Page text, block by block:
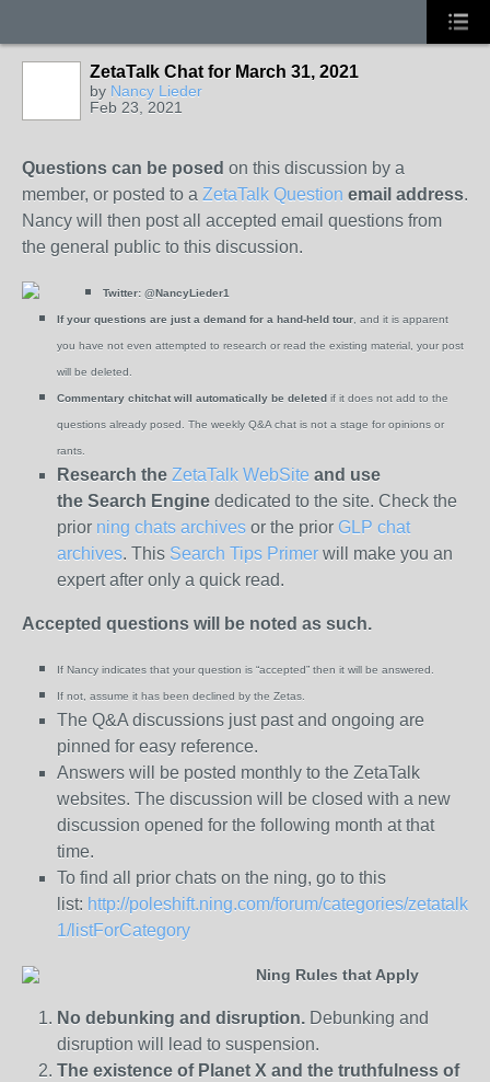
ZetaTalk Chat for March 31, 2021
by Nancy Lieder
Feb 23, 2021
Questions can be posed on this discussion by a
member, or posted to a ZetaTalk Question email address.
Nancy will then post all accepted email questions from
the general public to this discussion.
Twitter: @NancyLieder1
If your questions are just a demand for a hand-held tour , and it is apparent
you have not even attempted to research or read the existing material, your post
will be deleted.
Commentary chitchat will automatically be deleted if it does not add to the
questions already posed. The weekly Q&A chat is not a stage for opinions or
rants.
Research the ZetaTalk WebSite and use
the Search Engine dedicated to the site. Check the
prior ning chats archives or the prior GLP chat
archives. This Search Tips Primer will make you an
expert after only a quick read.
Accepted questions will be noted as such.
If Nancy indicates that your question is “accepted” then it will be answered.
If not, assume it has been declined by the Zetas.
The Q&A discussions just past and ongoing are
pinned for easy reference.
Answers will be posted monthly to the ZetaTalk
websites. The discussion will be closed with a new
discussion opened for the following month at that
time.
To find all prior chats on the ning, go to this
list: http://poleshift.ning.com/forum/categories/zetatalk-
1/listForCategory
Ning Rules that Apply
No debunking and disruption. Debunking and
disruption will lead to suspension.
The existence of Planet X and the truthfulness of